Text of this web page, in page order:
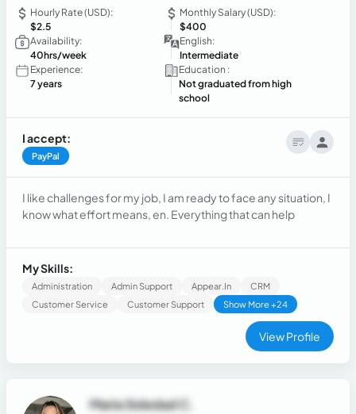
Hourly Rate (USD):
$2.5
Monthly Salary (USD):
$400
Availability:
40hrs/week
English:
Intermediate
Experience:
7 years
Education :
Not graduated from high
school
I accept:
PayPal
I like challenges for my job, I am ready to face any situation, I
know what effort means, en. Everything that can help
My Skills:
Administration Admin Support Appear.in
CRM
Customer Service
Customer Support Show More +24
View Profile
Maria Soledad C.